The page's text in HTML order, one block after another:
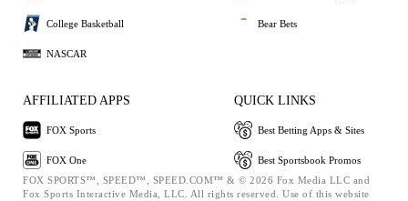
College Basketball
NASCAR
Bear Bets
AFFILIATED APPS
FOX Sports
FOX One
QUICK LINKS
Best Betting Apps & Sites
Best Sportsbook Promos
FOX SPORTS™, SPEED™, SPEED.COM™ & © 2026 Fox Media LLC and
Fox Sports Interactive Media, LLC. All rights reserved. Use of this website